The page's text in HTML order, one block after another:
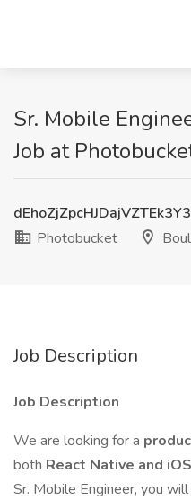
Sr. Mobile
Job at
Photobucket
Job Description
Job Description
We are looking for a
both React Native and
Sr. Mobile Engineer, you